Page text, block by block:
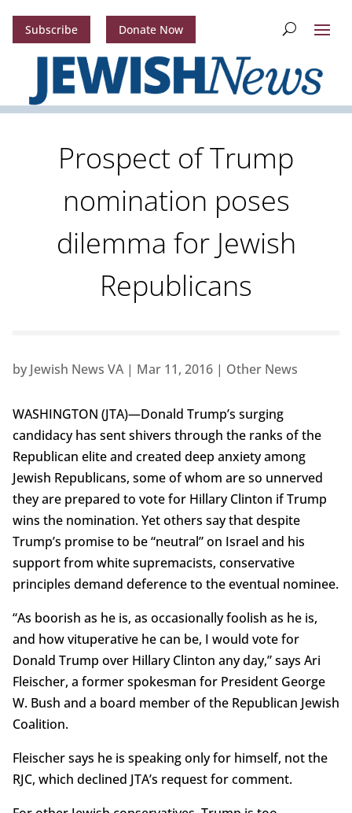
Subscribe Donate Now
Prospect of Trump
nomination poses
dilemma for Jewish
Republicans
by Jewish News VA| Mar 11, 2016| Other News
WASHINGTON (JTA)—Donald Trump’s surging
candidacy has sent shivers through the ranks of the
Republican elite and created deep anxiety among
Jewish Republicans, some of whom are so unnerved
they are prepared to vote for Hillary Clinton if Trump
wins the nomination. Yet others say that despite
Trump’s promise to be “neutral” on Israel and his
support from white supremacists, conservative
principles demand deference to the eventual nominee.
“As boorish as he is, as occasionally foolish as he is,
and how vituperative he can be, I would vote for
Donald Trump over Hillary Clinton any day,” says Ari
Fleischer, a former spokesman for President George
W. Bush and a board member of the Republican Jewish
Coalition.
Fleischer says he is speaking only for himself, not the
RJC, which declined JTA’s request for comment.